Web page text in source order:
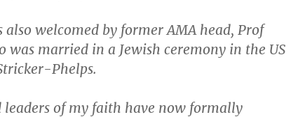
also welcomed by former AMA head, Prof
was married in a Jewish ceremony in the US
Phelps.
leaders of my faith have now formally